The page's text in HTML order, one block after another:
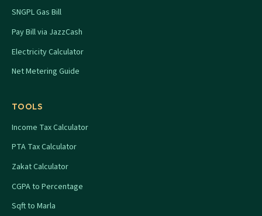
SNGPL Gas Bill
Pay Bill via JazzCash
Electricity Calculator
Net Metering Guide
TOOLS
Income Tax Calculator
PTA Tax Calculator
Zakat Calculator
CGPA to Percentage
Sqft to Marla